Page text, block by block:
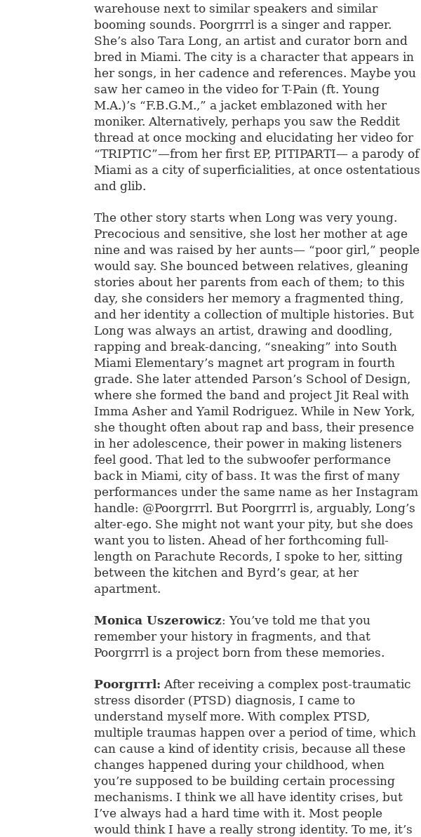
warehouse next to similar speakers and similar
booming sounds. Poorgrrrl is a singer and rapper.
She’s also Tara Long, an artist and curator born and
bred in Miami. The city is a character that appears in
her songs, in her cadence and references. Maybe you
saw her cameo in the video for T-Pain (ft. Young
M.A.)’s “F.B.G.M.,” a jacket emblazoned with her
moniker. Alternatively, perhaps you saw the Reddit
thread at once mocking and elucidating her video for
“TRIPTIC”—from her first EP, PITIPARTI— a parody of
Miami as a city of superficialities, at once ostentatious
and glib.
The other story starts when Long was very young.
Precocious and sensitive, she lost her mother at age
nine and was raised by her aunts— “poor girl,” people
would say. She bounced between relatives, gleaning
stories about her parents from each of them; to this
day, she considers her memory a fragmented thing,
and her identity a collection of multiple histories. But
Long was always an artist, drawing and doodling,
rapping and break-dancing, “sneaking” into South
Miami Elementary’s magnet art program in fourth
grade. She later attended Parson’s School of Design,
where she formed the band and project Jit Real with
Imma Asher and Yamil Rodriguez. While in New York,
she thought often about rap and bass, their presence
in her adolescence, their power in making listeners
feel good. That led to the subwoofer performance
back in Miami, city of bass. It was the first of many
performances under the same name as her Instagram
handle: @Poorgrrrl. But Poorgrrrl is, arguably, Long’s
alter-ego. She might not want your pity, but she does
want you to listen. Ahead of her forthcoming full-
length on Parachute Records, I spoke to her, sitting
between the kitchen and Byrd’s gear, at her
apartment.
Monica Uszerowicz: You’ve told me that you
remember your history in fragments, and that
Poorgrrrl is a project born from these memories.
Poorgrrrl: After receiving a complex post-traumatic
stress disorder (PTSD) diagnosis, I came to
understand myself more. With complex PTSD,
multiple traumas happen over a period of time, which
can cause a kind of identity crisis, because all these
changes happened during your childhood, when
you’re supposed to be building certain processing
mechanisms. I think we all have identity crises, but
I’ve always had a hard time with it. Most people
would think I have a really strong identity. To me, it’s